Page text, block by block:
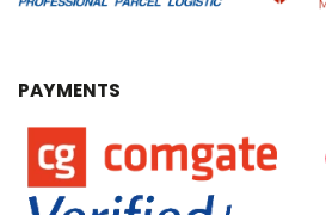
PAYMENTS